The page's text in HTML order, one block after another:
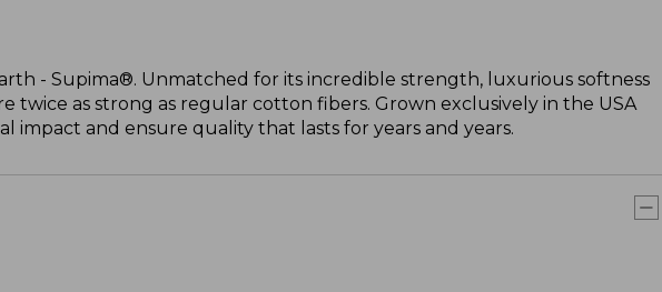
- Supima®. Unmatched for its incredible strength, luxurious softness
twice as strong as regular cotton fibers. Grown exclusively in the USA
impact and ensure quality that lasts for years and years.